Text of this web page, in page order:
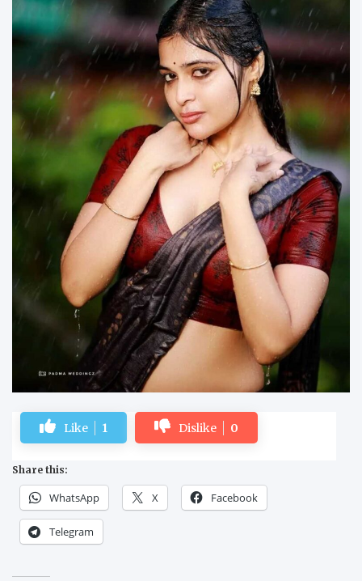
Like 1 Dislike 0
Share this:
WhatsApp X Facebook
Telegram